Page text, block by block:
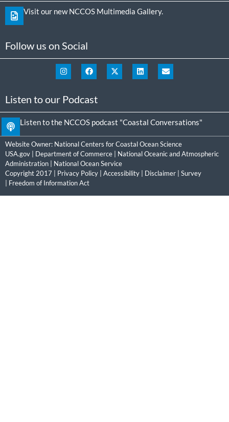
Visit our new NCCOS Multimedia Gallery.
Follow us on Social
Listen to our Podcast
Listen to the NCCOS podcast "Coastal Conversations"
Website Owner: National Centers for Coastal Ocean Science
USA.gov
Department of Commerce
National Oceanic and Atmospheric
Administration
National Ocean Service
Copyright 2017 | Privacy Policy Accessibility Disclaimer
Survey
Freedom of Information Act